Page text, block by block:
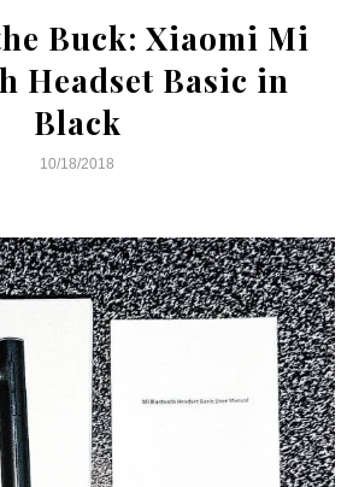
Buck: Xiaomi Mi
Headset Basic in
Black
10/18/2018